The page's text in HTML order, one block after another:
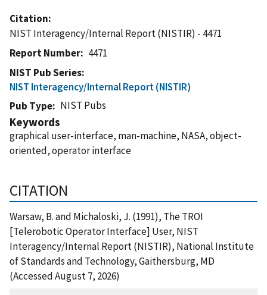
Citation
NIST Interagency/Internal Report (NISTIR) - 4471
Report Number
4471
NIST Pub Series
NIST Interagency/Internal Report (NISTIR)
Pub Type
NIST Pubs
Keywords
graphical user-interface, man-machine, NASA, object-
oriented, operator interface
CITATION
Warsaw, B. and Michaloski, J. (1991), The TROI
[Telerobotic Operator Interface] User, NIST
Interagency/Internal Report (NISTIR), National Institute
of Standards and Technology, Gaithersburg, MD
(Accessed August 7, 2026)